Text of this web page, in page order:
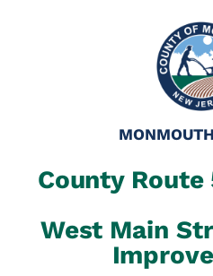
County Route
West Main